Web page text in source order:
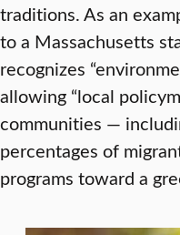
traditions. As an
to a Massachusetts
recognizes
allowing “local
communities —
percentages of
programs toward a